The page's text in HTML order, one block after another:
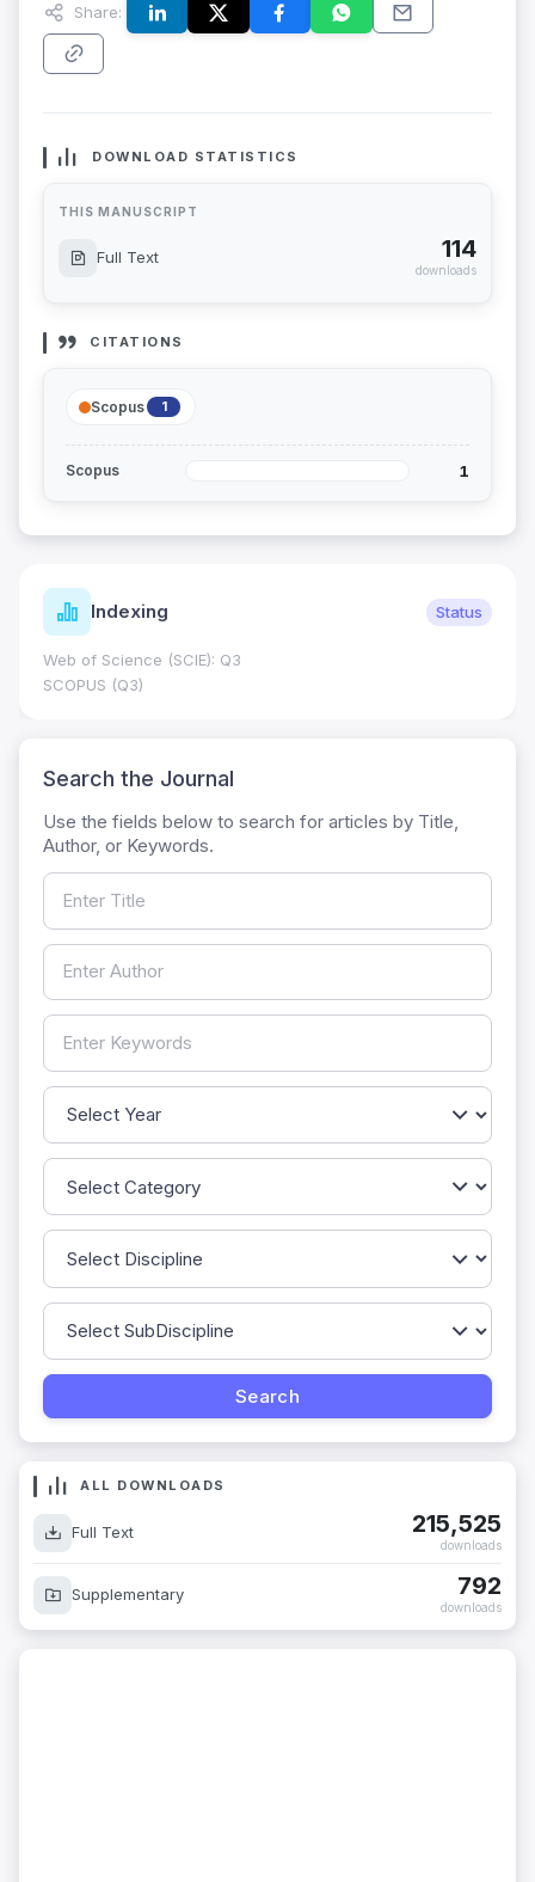
Share:
DOWNLOAD STATISTICS
THIS MANUSCRIPT
Full Text 114
downloads
CITATIONS
Scopus 1
Scopus 1
Indexing Status
Web of Science (SCIE): Q3
SCOPUS (Q3)
Search the Journal
Use the fields below to search for articles by Title,
Author, or Keywords.
ALL DOWNLOADS
Full Text 215,525
downloads
Supplementary 792
downloads